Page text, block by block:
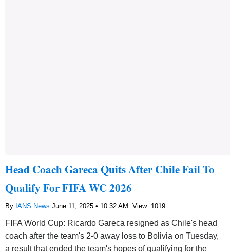
Head Coach Gareca Quits After Chile Fail To
Qualify For FIFA WC 2026
By IANS News June 11, 2025 • 10:32 AM View: 1019
FIFA World Cup: Ricardo Gareca resigned as Chile's head
coach after the team's 2-0 away loss to Bolivia on Tuesday,
a result that ended the team's hopes of qualifying for the